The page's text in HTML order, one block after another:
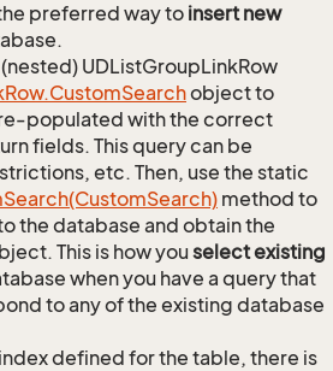
preferred way to insert new
UDListGroupLinkRow
Row.CustomSearchobject to
populated with the correct
fields. This query can be
etc. Then, use the static
Search(CustomSearch) method to
the database and obtain the
This is how youselect existing
when you have a query that
to any of the existing database
defined for the table, there is